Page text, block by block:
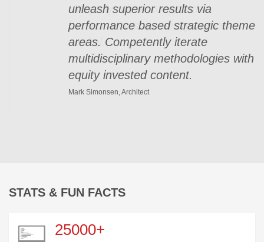
unleash superior results via
performance based strategic theme
areas. Competently iterate
multidisciplinary methodologies with
equity invested content.
Mark Simonsen, Architect
STATS & FUN FACTS
25000+